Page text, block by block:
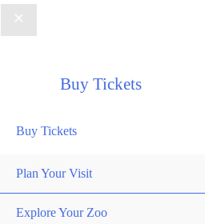
Buy Tickets
Buy Tickets
Plan Your Visit
Explore Your Zoo